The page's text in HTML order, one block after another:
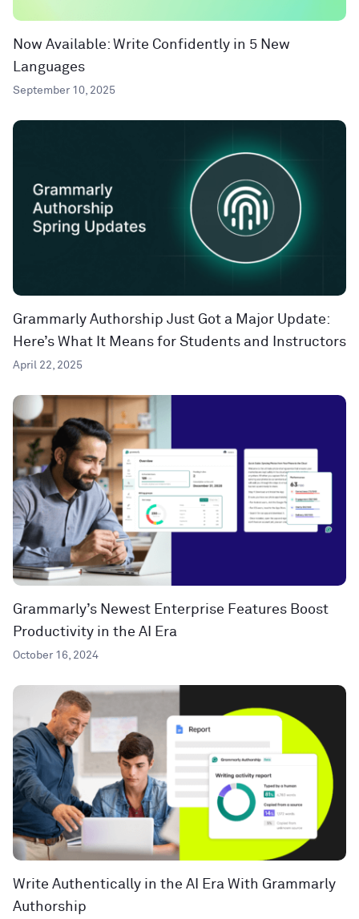
Now Available: Write Confidently in 5 New
Languages
September 10, 2025
Grammarly Authorship Just Got a Major Update:
Here’s What It Means for Students and Instructors
April 22, 2025
Grammarly’s Newest Enterprise Features Boost
Productivity in the AI Era
October 16, 2024
Write Authentically in the AI Era With Grammarly
Authorship